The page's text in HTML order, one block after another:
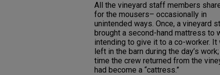
All the vineyard staff members
for the mousers– occasionally in
unintended ways. Once, a vineyard
brought a second-hand mattress to
intending to give it to a co-worker. It
left in the barn during the day’s
time the crew returned from the
had become a “cattress.”